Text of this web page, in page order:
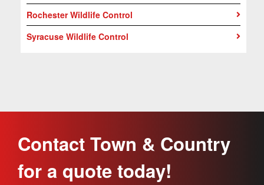
Rochester Wildlife Control
Syracuse Wildlife Control
Contact Town & Country
for a quote today!